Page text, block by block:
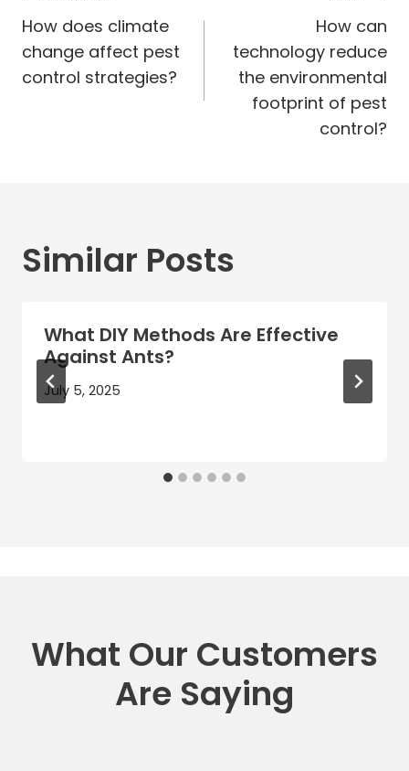
navigation
How does climate
change affect pest
control strategies?
How can
technology reduce
the environmental
footprint of pest
control?
Similar Posts
What DIY Methods Are Effective
Against Ants?
July 5, 2025
What Our Customers
Are Saying